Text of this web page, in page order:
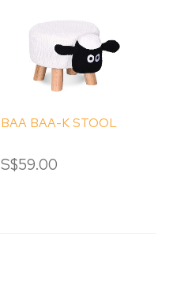
BAA BAA-K STOOL
S$59.00